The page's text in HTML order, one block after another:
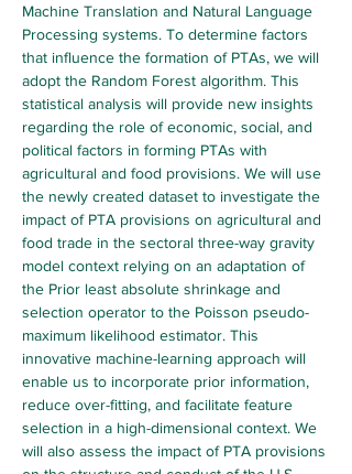
Machine Translation and Natural Language
Processing systems. To determine factors
that influence the formation of PTAs, we will
adopt the Random Forest algorithm. This
statistical analysis will provide new insights
regarding the role of economic, social, and
political factors in forming PTAs with
agricultural and food provisions. We will use
the newly created dataset to investigate the
impact of PTA provisions on agricultural and
food trade in the sectoral three-way gravity
model context relying on an adaptation of
the Prior least absolute shrinkage and
selection operator to the Poisson pseudo-
maximum likelihood estimator. This
innovative machine-learning approach will
enable us to incorporate prior information,
reduce over-fitting, and facilitate feature
selection in a high-dimensional context. We
will also assess the impact of PTA provisions